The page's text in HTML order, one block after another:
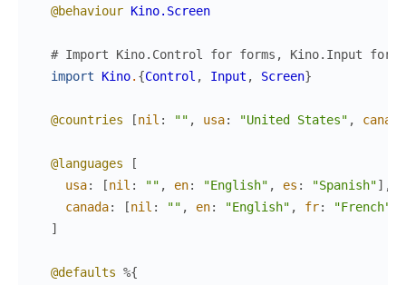
@behaviour Kino.Screen
# Import Kino.Control for forms, Kino.Input for
import
Kino. {Control , Input , Screen}
@countries [nil : "" , usa: "United States" , canada
@languages
[
usa: [nil : "" , en: "English" , es : "Spanish"] ,
canada: [nil : "" , en: "English" , fr: "French"
]
@defaults %{